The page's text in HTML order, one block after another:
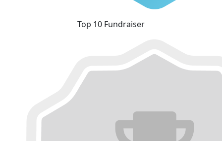
Top 10 Fundraiser